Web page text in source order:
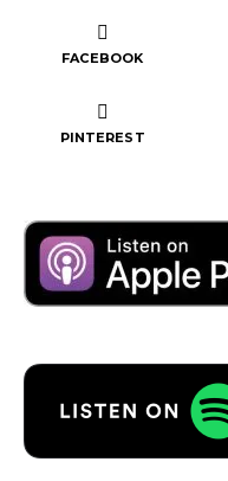
FACEBOOK
PINTEREST